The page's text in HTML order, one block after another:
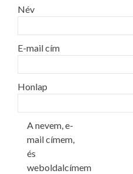
Név
E-mail cím
Honlap
A nevem, e-
mail címem,
és
weboldalcímem